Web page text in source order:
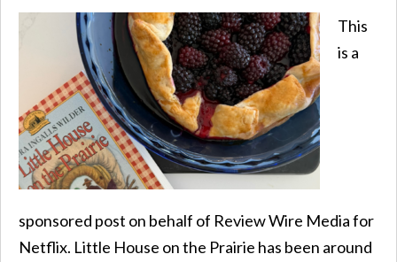
This
is a
sponsored post on behalf of Review Wire Media for
Netflix. Little House on the Prairie has been around